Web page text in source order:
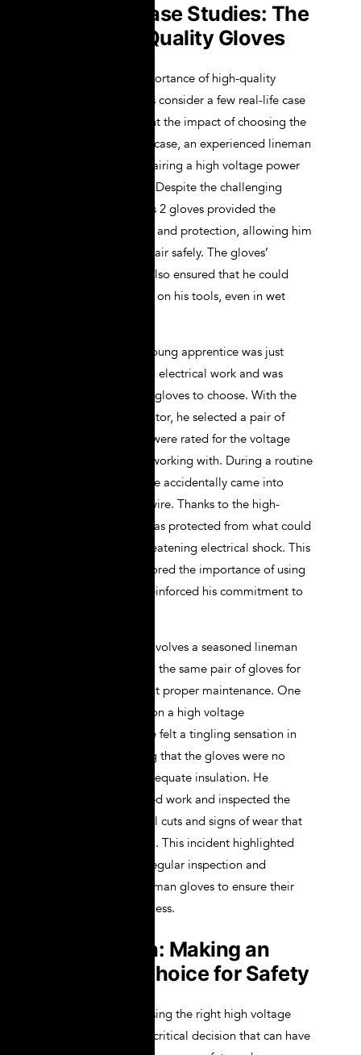
Real-life Case Studies: The
Impact of Quality Gloves
To illustrate the importance of high-quality
lineman gloves, let’s consider a few real-life case
studies that highlight the impact of choosing the
right gloves. In one case, an experienced lineman
was working on repairing a high voltage power
line during a storm. Despite the challenging
conditions, his Class 2 gloves provided the
necessary insulation and protection, allowing him
to complete the repair safely. The gloves’
ergonomic design also ensured that he could
maintain a firm grip on his tools, even in wet
In another case, a young apprentice was just
starting his career in electrical work and was
unsure about which gloves to choose. With the
guidance of his mentor, he selected a pair of
Class 0 gloves that were rated for the voltage
levels he would be working with. During a routine
maintenance task, he accidentally came into
contact with a live wire. Thanks to the high-
quality gloves, he was protected from what could
have been a life-threatening electrical shock. This
experience underscored the importance of using
the right PPE and reinforced his commitment to
A third case study involves a seasoned lineman
who had been using the same pair of gloves for
several years without proper maintenance. One
day, while working on a high voltage
transmission line, he felt a tingling sensation in
his hands, indicating that the gloves were no
longer providing adequate insulation. He
immediately stopped work and inspected the
gloves, finding small cuts and signs of wear that
had gone unnoticed. This incident highlighted
the importance of regular inspection and
maintenance of lineman gloves to ensure their
continued effectiveness.
Conclusion: Making an
Informed Choice for Safety
In conclusion, choosing the right high voltage
lineman gloves is a critical decision that can have